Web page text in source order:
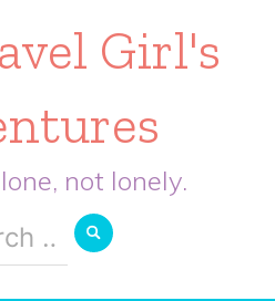
Girl's
not lonely.